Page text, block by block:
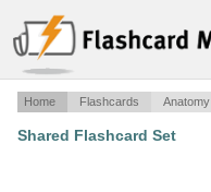
Home Flashcards Anatomy
Shared Flashcard Set